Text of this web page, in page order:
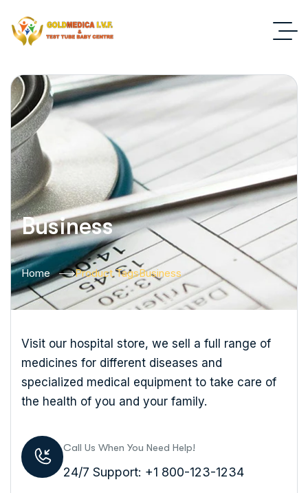
Business
Home Product TagsBusiness
Visit our hospital store, we sell a full range of
medicines for different diseases and
specialized medical equipment to take care of
the health of you and your family.
Call Us When You Need Help!
24/7 Support: +1 800-123-1234